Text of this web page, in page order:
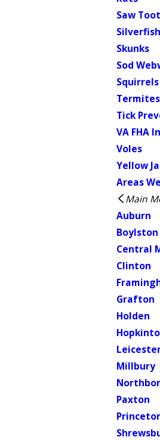
Saw
Silverfish
Skunks
Sod
Squirrels
Termites
Tick
VA FHA
Voles
Yellow
Areas
Main
Auburn
Boylston
Central
Clinton
Grafton
Holden
Millbury
Paxton